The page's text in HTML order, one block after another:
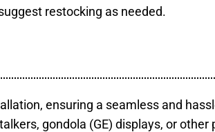
restocking as needed.
ensuring a seamless and
gondola (GE) displays, or other